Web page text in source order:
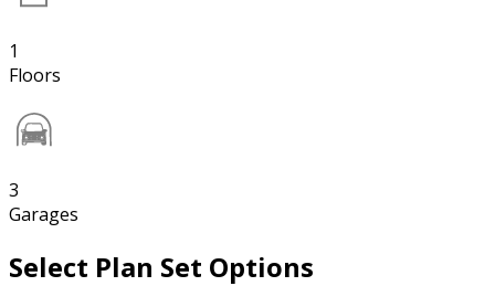
1
Floors
3
Garages
Select Plan Set Options